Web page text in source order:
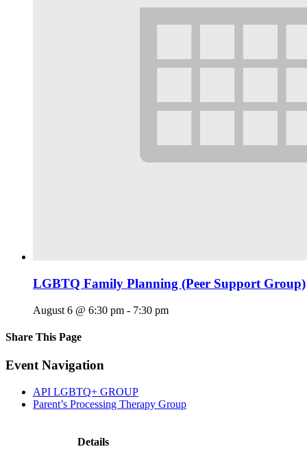
LGBTQ Family Planning (Peer Support Group)
August 6 @ 6:30 pm - 7:30 pm
Share This Page
Facebook
X
Reddit
LinkedIn
Tumblr
Pinterest
Email
Event Navigation
API LGBTQ+ GROUP
Parent’s Processing Therapy Group
Details